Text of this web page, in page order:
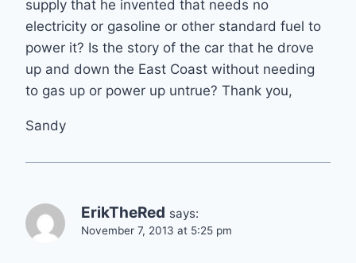
supply that he invented that needs no
electricity or gasoline or other standard fuel to
power it? Is the story of the car that he drove
up and down the East Coast without needing
to gas up or power up untrue? Thank you,
Sandy
ErikTheRed says:
November 7, 2013 at 5:25 pm